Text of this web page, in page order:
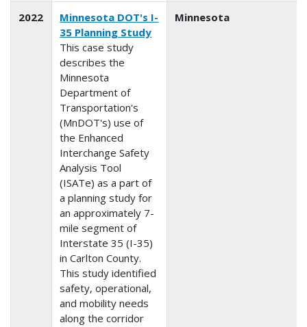
2022
Minnesota DOT's I-
35 Planning Study
This case study
describes the
Minnesota
Department of
Transportation's
(MnDOT's) use of
the Enhanced
Interchange Safety
Analysis Tool
(ISATe) as a part of
a planning study for
an approximately 7-
mile segment of
Interstate 35 (I-35)
in Carlton County.
This study identified
safety, operational,
and mobility needs
along the corridor
Minnesota